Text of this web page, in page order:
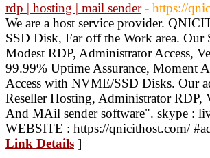
rdp | hosting | mail sender - https://
We are a host service provider.
SSD Disk, Far off the Work area. Our
Modest RDP, Administrator Access,
99.99% Uptime Assurance, Moment
Access with NVME/SSD Disks. Our
Reseller Hosting, Administrator
And MAil sender software". skype :
WEBSITE : https://qnicithost.com/
Link Details ]